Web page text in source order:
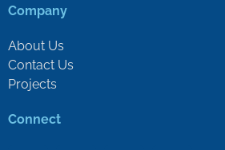
Company
About Us
Contact Us
Projects
Connect